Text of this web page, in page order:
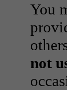
You
not